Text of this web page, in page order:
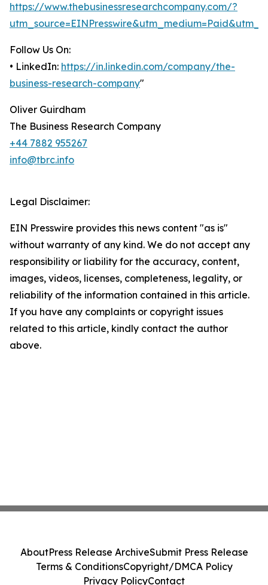
https://www.thebusinessresearchcompany.com/?
Follow Us On:
• LinkedIn: https://in.linkedin.com/company/the-
business-research-company"
Oliver Guirdham
The Business Research Company
+44 7882 955267
info@tbrc.info
Legal Disclaimer:
EIN Presswire provides this news content "as is"
without warranty of any kind. We do not accept any
responsibility or liability for the accuracy, content,
images, videos, licenses, completeness, legality, or
reliability of the information contained in this article.
If you have any complaints or copyright issues
related to this article, kindly contact the author
above.
AboutPress Release ArchiveSubmit Press Release
Terms & ConditionsCopyright/DMCA Policy
Privacy PolicyContact